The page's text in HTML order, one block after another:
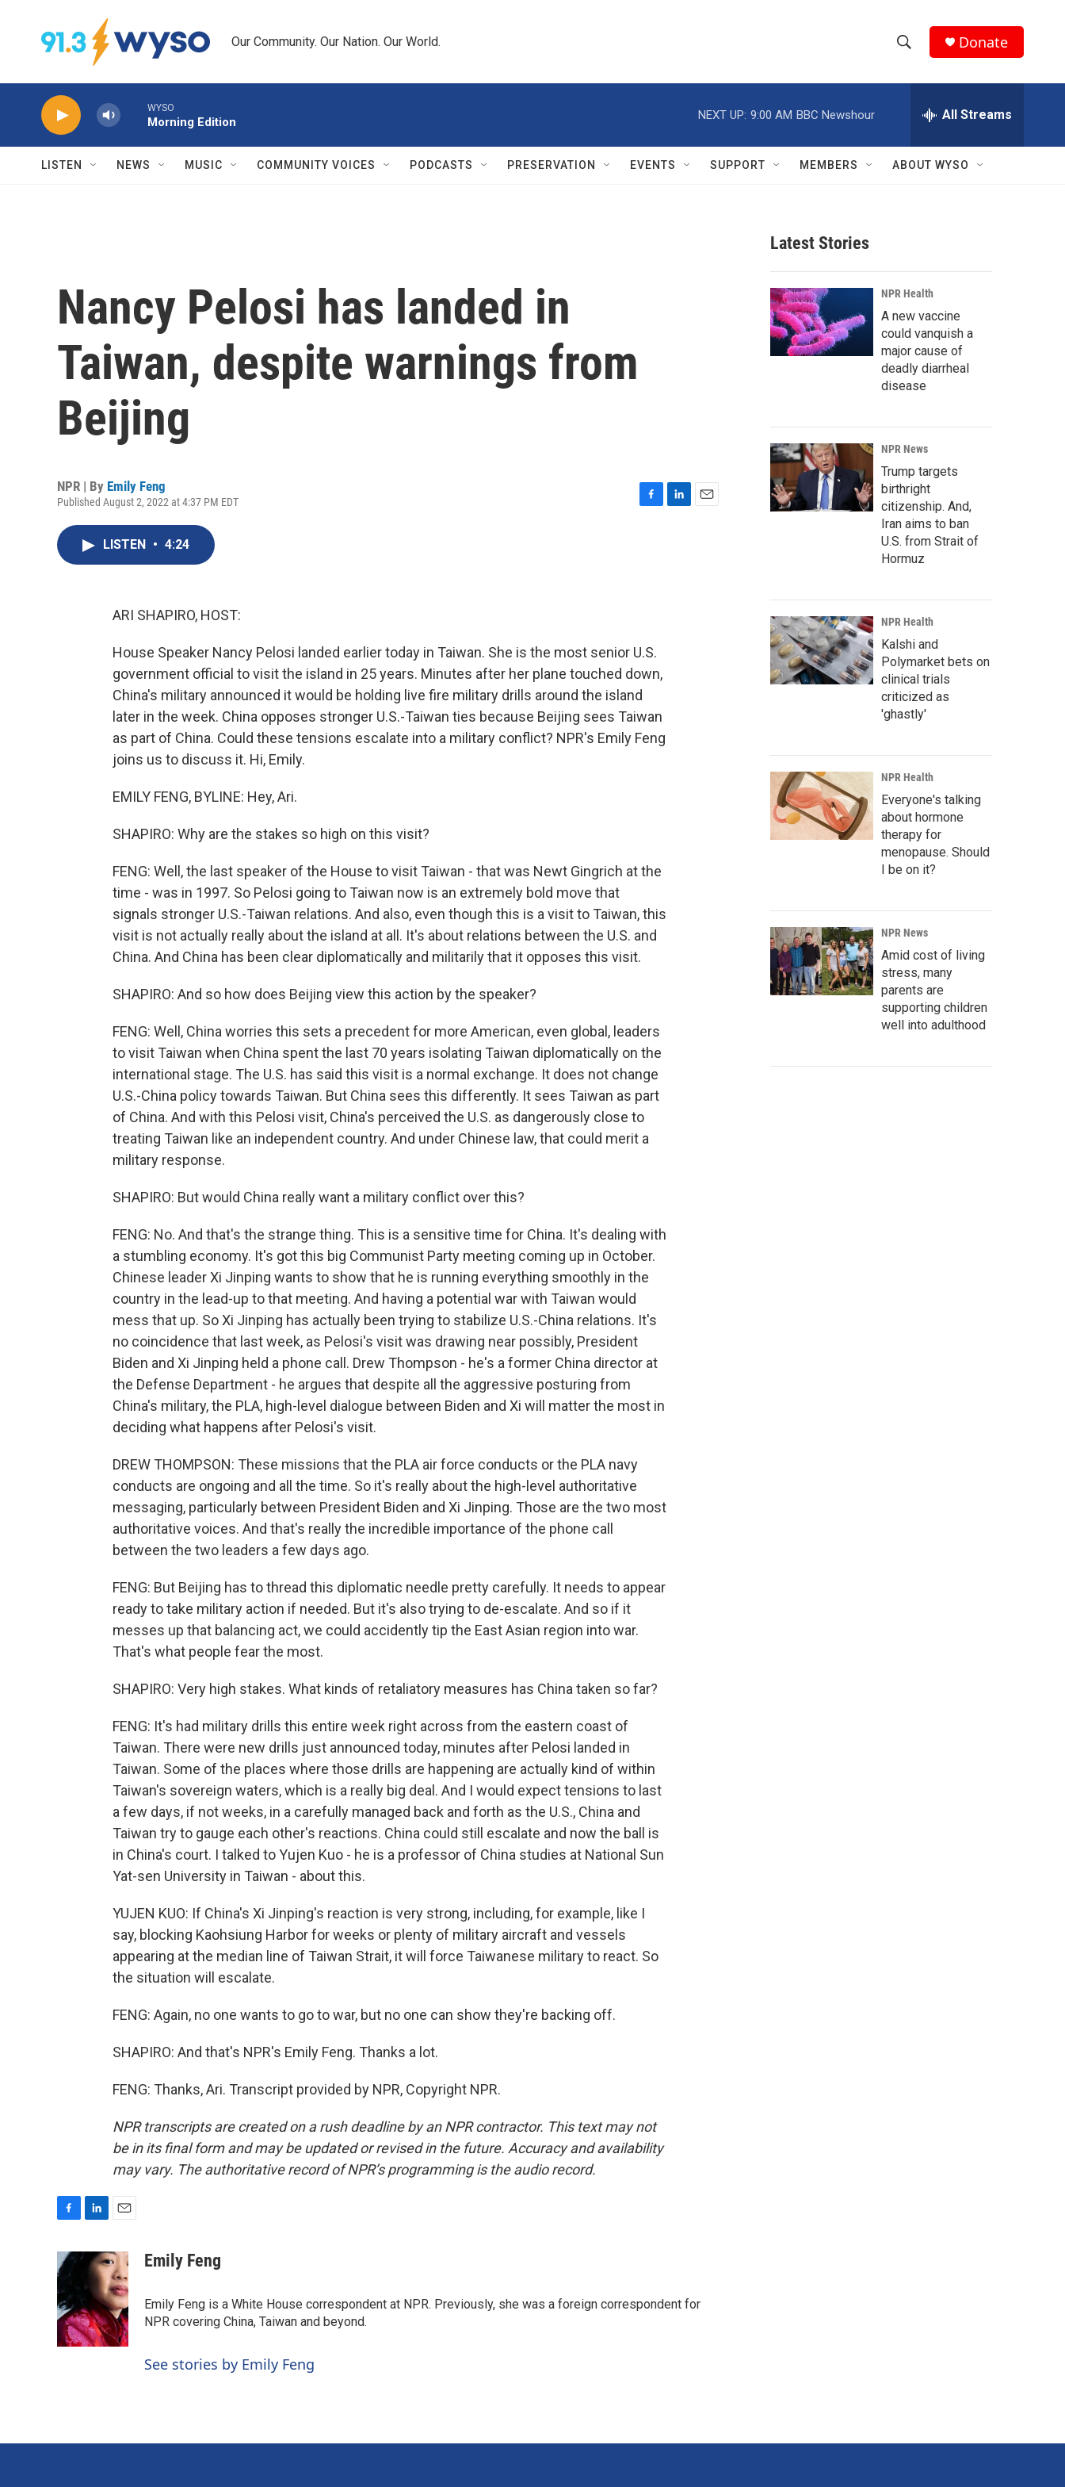
Our Community. Our Nation. Our World.
h
w
r
c
h
e
h
Q
Donate
WYSO
Morning Edition
NEXT UP: 9:00 AM BBC Newshour All Streams
LISTEN NEWS MUSIC COMMUNITY VOICES PODCASTS PRESERVATION EVENTS SUPPORT MEMBERS ABOUT WYSO
Nancy Pelosi has landed in
Taiwan, despite warnings from
Beijing
NPR | By Emily Feng
Published August 2, 2022 at 4:37 PM EDT
LISTEN • 4:24
ARI SHAPIRO, HOST:
House Speaker Nancy Pelosi landed earlier today in Taiwan. She is the most senior U.S.
government official to visit the island in 25 years. Minutes after her plane touched down,
China's military announced it would be holding live fire military drills around the island
later in the week. China opposes stronger U.S.-Taiwan ties because Beijing sees Taiwan
as part of China. Could these tensions escalate into a military conflict? NPR's Emily Feng
joins us to discuss it. Hi, Emily.
EMILY FENG, BYLINE: Hey, Ari.
SHAPIRO: Why are the stakes so high on this visit?
FENG: Well, the last speaker of the House to visit Taiwan - that was Newt Gingrich at the
time - was in 1997. So Pelosi going to Taiwan now is an extremely bold move that
signals stronger U.S.-Taiwan relations. And also, even though this is a visit to Taiwan, this
visit is not actually really about the island at all. It's about relations between the U.S. and
China. And China has been clear diplomatically and militarily that it opposes this visit.
SHAPIRO: And so how does Beijing view this action by the speaker?
FENG: Well, China worries this sets a precedent for more American, even global, leaders
to visit Taiwan when China spent the last 70 years isolating Taiwan diplomatically on the
international stage. The U.S. has said this visit is a normal exchange. It does not change
U.S.-China policy towards Taiwan. But China sees this differently. It sees Taiwan as part
of China. And with this Pelosi visit, China's perceived the U.S. as dangerously close to
treating Taiwan like an independent country. And under Chinese law, that could merit a
military response.
SHAPIRO: But would China really want a military conflict over this?
FENG: No. And that's the strange thing. This is a sensitive time for China. It's dealing with
a stumbling economy. It's got this big Communist Party meeting coming up in October.
Chinese leader Xi Jinping wants to show that he is running everything smoothly in the
country in the lead-up to that meeting. And having a potential war with Taiwan would
mess that up. So Xi Jinping has actually been trying to stabilize U.S.-China relations. It's
no coincidence that last week, as Pelosi's visit was drawing near possibly, President
Biden and Xi Jinping held a phone call. Drew Thompson - he's a former China director at
the Defense Department - he argues that despite all the aggressive posturing from
China's military, the PLA, high-level dialogue between Biden and Xi will matter the most in
deciding what happens after Pelosi's visit.
DREW THOMPSON: These missions that the PLA air force conducts or the PLA navy
conducts are ongoing and all the time. So it's really about the high-level authoritative
messaging, particularly between President Biden and Xi Jinping. Those are the two most
authoritative voices. And that's really the incredible importance of the phone call
between the two leaders a few days ago.
FENG: But Beijing has to thread this diplomatic needle pretty carefully. It needs to appear
ready to take military action if needed. But it's also trying to de-escalate. And so if it
messes up that balancing act, we could accidently tip the East Asian region into war.
That's what people fear the most.
SHAPIRO: Very high stakes. What kinds of retaliatory measures has China taken so far?
FENG: It's had military drills this entire week right across from the eastern coast of
Taiwan. There were new drills just announced today, minutes after Pelosi landed in
Taiwan. Some of the places where those drills are happening are actually kind of within
Taiwan's sovereign waters, which is a really big deal. And I would expect tensions to last
a few days, if not weeks, in a carefully managed back and forth as the U.S., China and
Taiwan try to gauge each other's reactions. China could still escalate and now the ball is
in China's court. I talked to Yujen Kuo - he is a professor of China studies at National Sun
Yat-sen University in Taiwan - about this.
YUJEN KUO: If China's Xi Jinping's reaction is very strong, including, for example, like I
say, blocking Kaohsiung Harbor for weeks or plenty of military aircraft and vessels
appearing at the median line of Taiwan Strait, it will force Taiwanese military to react. So
the situation will escalate.
FENG: Again, no one wants to go to war, but no one can show they're backing off.
SHAPIRO: And that's NPR's Emily Feng. Thanks a lot.
FENG: Thanks, Ari. Transcript provided by NPR, Copyright NPR.
NPR transcripts are created on a rush deadline by an NPR contractor. This text may not
be in its final form and may be updated or revised in the future. Accuracy and availability
may vary. The authoritative record of NPR’s programming is the audio record.
c
e
b
o
o
k
n
k
e
d
I
n
a
i
l
Emily Feng
Emily Feng is a White House correspondent at NPR. Previously, she was a foreign correspondent for
NPR covering China, Taiwan and beyond.
See stories by Emily Feng
Latest Stories
NPR Health
A new vaccine
could vanquish a
major cause of
deadly diarrheal
disease
NPR News
Trump targets
birthright
citizenship. And,
Iran aims to ban
U.S. from Strait of
Hormuz
NPR Health
Kalshi and
Polymarket bets on
clinical trials
criticized as
'ghastly'
NPR Health
Everyone's talking
about hormone
therapy for
menopause. Should
I be on it?
NPR News
Amid cost of living
stress, many
parents are
supporting children
well into adulthood